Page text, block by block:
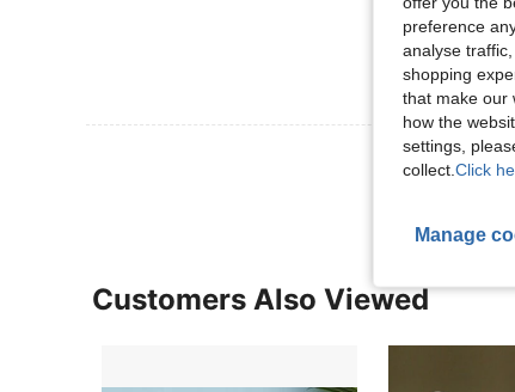
View
Customers Also Viewed
preference
analyse
shopping
that make our
how the
settings,
collect. Click
Manage